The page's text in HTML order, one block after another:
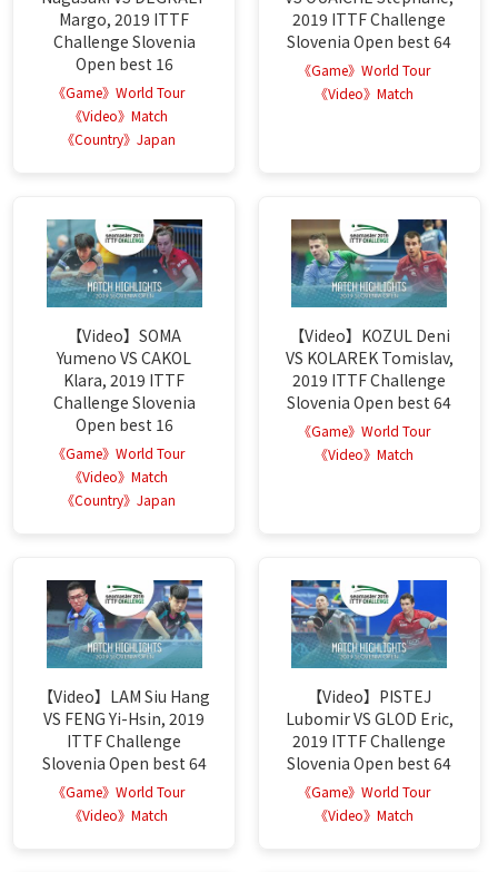
Margo, 2019 ITTF
Challenge Slovenia
Open best 16
《Game》World Tour
《Video》Match
《Country》Japan
2019 ITTF Challenge
Slovenia Open best 64
《Game》World Tour
《Video》Match
【Video】SOMA
Yumeno VS CAKOL
Klara, 2019 ITTF
Challenge Slovenia
Open best 16
《Game》World Tour
《Video》Match
《Country》Japan
【Video】KOZUL Deni
VS KOLAREK Tomislav,
2019 ITTF Challenge
Slovenia Open best 64
《Game》World Tour
《Video》Match
【Video】LAM Siu Hang
VS FENG Yi-Hsin, 2019
ITTF Challenge
Slovenia Open best 64
《Game》World Tour
《Video》Match
【Video】PISTEJ
Lubomir VS GLOD Eric,
2019 ITTF Challenge
Slovenia Open best 64
《Game》World Tour
《Video》Match